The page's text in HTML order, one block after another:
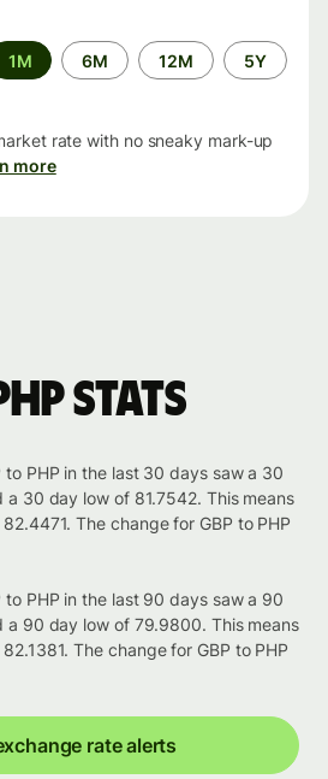
1M 6M 12M 5Y
rate with no sneaky mark-up
more
stats
PHP in the last 30 days saw a 30
30 day low of 81.7542. This means
The change for GBP to PHP
PHP in the last 90 days saw a 90
90 day low of 79.9800. This means
The change for GBP to PHP
rate alerts